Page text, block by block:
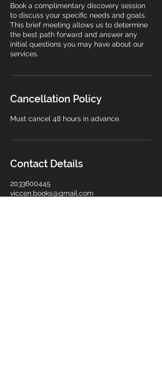
Book a complimentary discovery session
to discuss your specific needs and goals.
This brief meeting allows us to determine
the best path forward and answer any
initial questions you may have about our
services.
Cancellation Policy
Must cancel 48 hours in advance.
Contact Details
2033600445
viccen.books@gmail.com